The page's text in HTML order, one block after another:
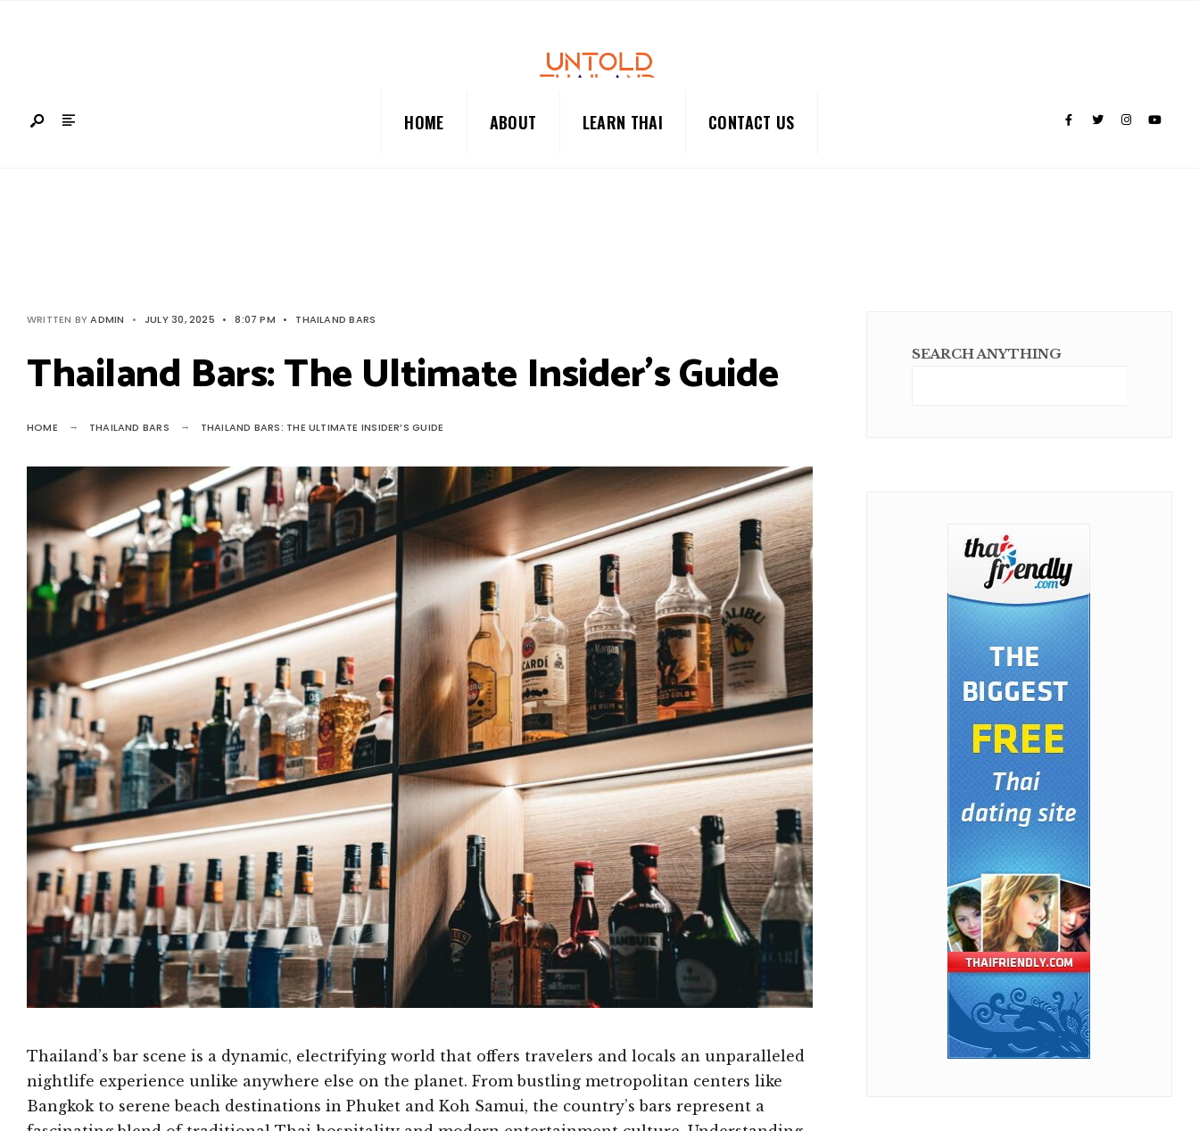
HOME ABOUT LEARN THAI CONTACT US
WRITTEN BYADMIN • JULY 30, 2025 • 8:07 PM • THAILAND BARS
Thailand Bars: The Ultimate Insider’s Guide
HOME THAILAND BARS THAILAND BARS: THE ULTIMATE INSIDER’S GUIDE
Thailand’s bar scene is a dynamic, electrifying world that offers travelers and locals an unparalleled
nightlife experience unlike anywhere else on the planet. From bustling metropolitan centers like
Bangkok to serene beach destinations in Phuket and Koh Samui, the country’s bars represent a
SEARCH ANYTHING